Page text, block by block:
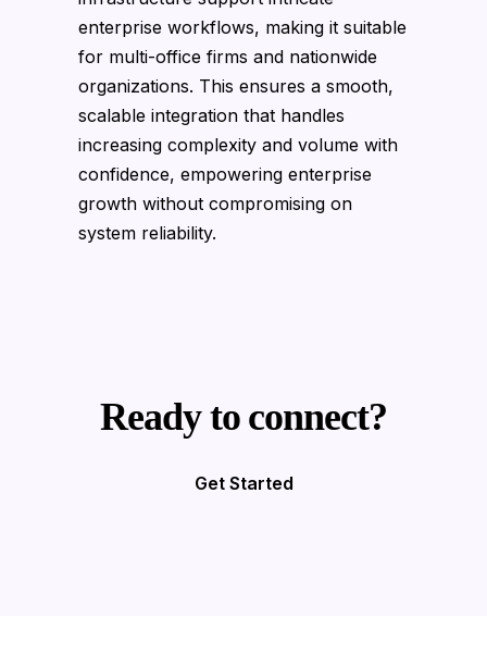
enterprise workflows, making it suitable
for multi-office firms and nationwide
organizations. This ensures a smooth,
scalable integration that handles
increasing complexity and volume with
confidence, empowering enterprise
growth without compromising on
system reliability.
Ready to connect?
Get Started